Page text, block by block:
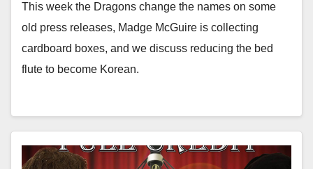
This week the Dragons change the names on some
old press releases, Madge McGuire is collecting
cardboard boxes, and we discuss reducing the bed
flute to become Korean.